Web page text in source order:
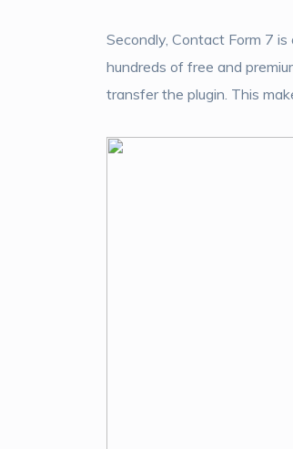
Secondly, Contact Form 7
hundreds of free and
transfer the plugin. This